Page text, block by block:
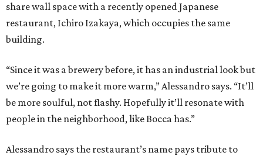
share wall space with a recently opened Japanese
restaurant, Ichiro Izakaya, which occupies the same
building.
“Since it was a brewery before, it has an industrial look but
we’re going to make it more warm,” Alessandro says. “It’ll
be more soulful, not flashy. Hopefully it’ll resonate with
people in the neighborhood, like Bocca has.”
Alessandro says the restaurant’s name pays tribute to